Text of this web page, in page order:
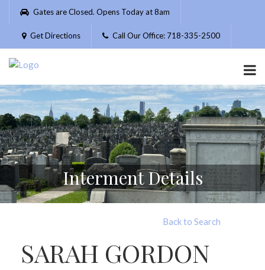
Please
website
includes
accessibility
system.
Gates are Closed. Opens Today at 8am
Get Directions Call Our Office: 718-335-2500
Interment Details
Back to Search
SARAH GORDON